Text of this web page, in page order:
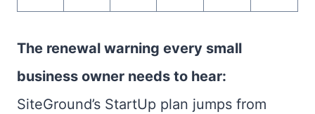
The renewal warning every small
business owner needs to hear:
SiteGround’s StartUp plan jumps from